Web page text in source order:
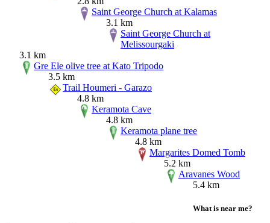
Saint George Church at Kalamas
3.1 km
Saint George Church at
Melissourgaki
3.1 km
Gre Ele olive tree at Kato Tripodo
3.5 km
Trail Houmeri - Garazo
4.8 km
Keramota Cave
4.8 km
Keramota plane tree
4.8 km
Margarites Domed Tomb
5.2 km
Aravanes Wood
5.4 km
What is near me?